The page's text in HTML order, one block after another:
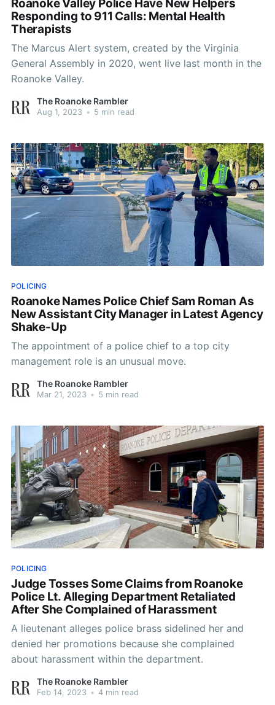
Roanoke Valley Police Have New Helpers
Responding to 911 Calls: Mental Health
Therapists
The Marcus Alert system, created by the Virginia
General Assembly in 2020, went live last month in the
Roanoke Valley.
The Roanoke Rambler
Aug 1, 2023 • 5 min read
POLICING
Roanoke Names Police Chief Sam Roman As
New Assistant City Manager in Latest Agency
Shake-Up
The appointment of a police chief to a top city
management role is an unusual move.
The Roanoke Rambler
Mar 21, 2023 • 5 min read
POLICING
Judge Tosses Some Claims from Roanoke
Police Lt. Alleging Department Retaliated
After She Complained of Harassment
A lieutenant alleges police brass sidelined her and
denied her promotions because she complained
about harassment within the department.
The Roanoke Rambler
Feb 14, 2023 • 4 min read